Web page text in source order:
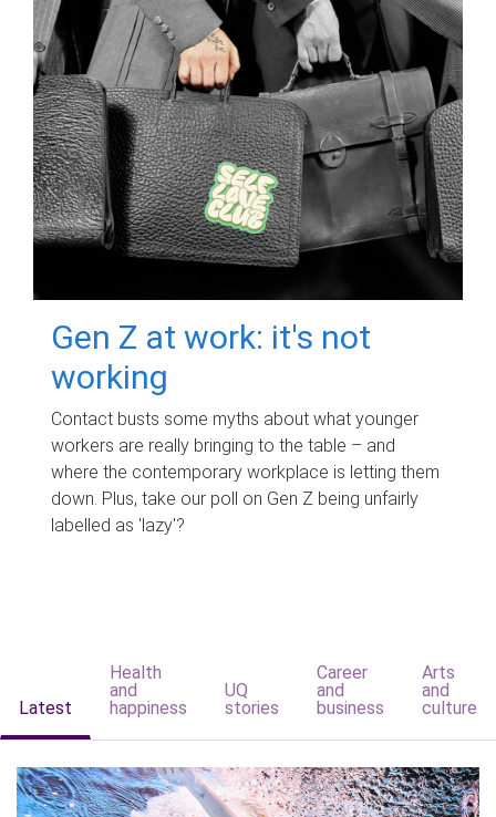
Gen Z at work: it's not
working
Contact busts some myths about what younger
workers are really bringing to the table – and
where the contemporary workplace is letting them
down. Plus, take our poll on Gen Z being unfairly
labelled as 'lazy'?
Latest
Health
and
happiness
UQ
stories
Career
and
business
Arts
and
culture